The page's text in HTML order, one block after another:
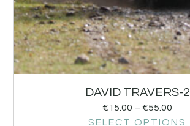
DAVID TRAVERS-2
€15.00 – €55.00
SELECT OPTIONS